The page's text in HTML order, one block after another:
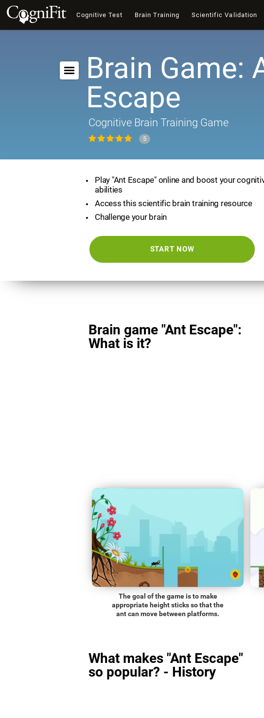
Cognitive Test Brain Training Scientific Validation
Brain Game:
Escape
Cognitive Brain Training Game
5
Play "Ant Escape" online and boost your
abilities
Access this scientific brain training resource
Challenge your brain
START NOW
Brain game "Ant Escape":
What is it?
The goal of the game is to make
appropriate height sticks so that the
ant can move between platforms.
What makes "Ant Escape"
so popular? - History